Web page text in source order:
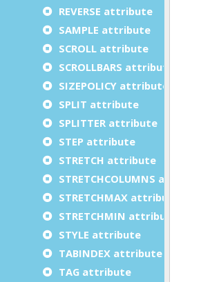
REVERSE attribute
SAMPLE attribute
SCROLL attribute
SCROLLBARS attribute
SIZEPOLICY attribute
SPLIT attribute
SPLITTER attribute
STEP attribute
STRETCH attribute
STRETCHCOLUMNS attribute
STRETCHMAX attribute
STRETCHMIN attribute
STYLE attribute
TABINDEX attribute
TAG attribute